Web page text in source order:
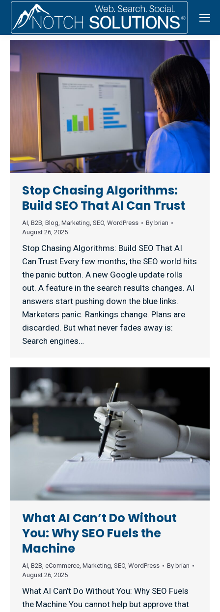
Stop Chasing Algorithms:
Build SEO That AI Can Trust
AI, B2B, Blog, Marketing, SEO, WordPress By brian
August 26, 2025
Stop Chasing Algorithms: Build SEO That AI
Can Trust Every few months, the SEO world hits
the panic button. A new Google update rolls
out. A feature in the search results changes. AI
answers start pushing down the blue links.
Marketers panic. Rankings change. Plans are
discarded. But what never fades away is:
Search engines…
What AI Can’t Do Without
You: Why SEO Fuels the
Machine
AI, B2B, eCommerce, Marketing, SEO, WordPress By brian
August 26, 2025
What AI Can’t Do Without You: Why SEO Fuels
the Machine You cannot help but approve that